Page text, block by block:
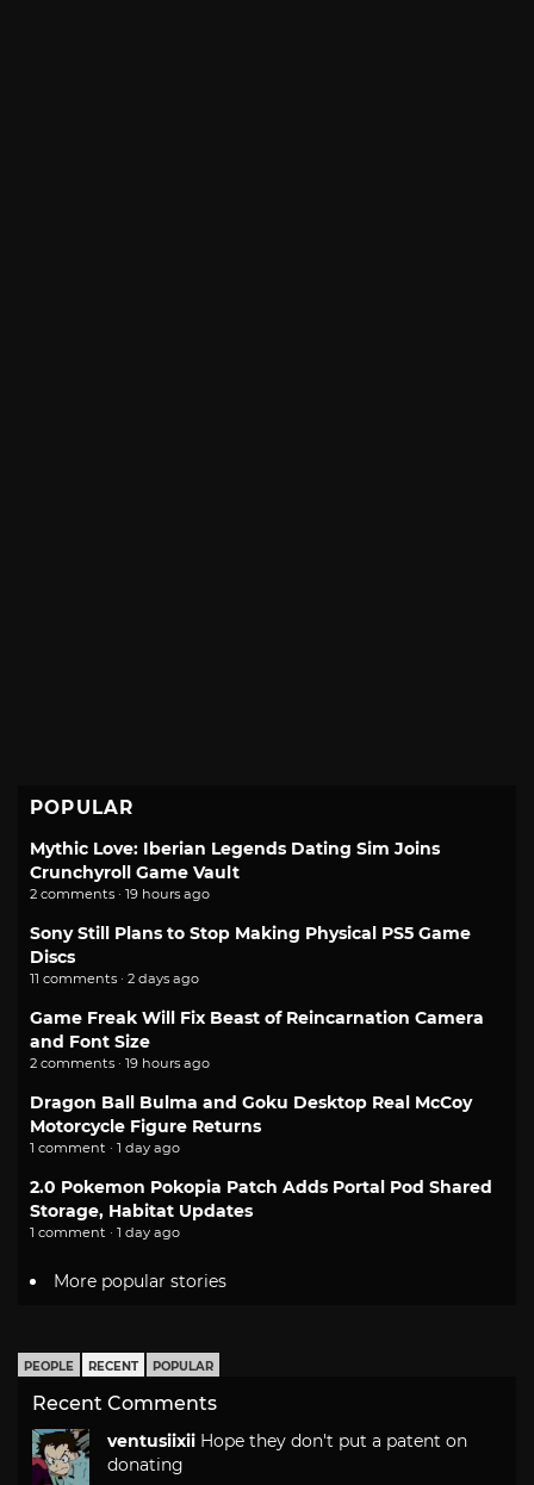
POPULAR
Mythic Love: Iberian Legends Dating Sim Joins
Crunchyroll Game Vault
2 comments · 19 hours ago
Sony Still Plans to Stop Making Physical PS5 Game
Discs
11 comments · 2 days ago
Game Freak Will Fix Beast of Reincarnation Camera
and Font Size
2 comments · 19 hours ago
Dragon Ball Bulma and Goku Desktop Real McCoy
Motorcycle Figure Returns
1 comment · 1 day ago
2.0 Pokemon Pokopia Patch Adds Portal Pod Shared
Storage, Habitat Updates
1 comment · 1 day ago
More popular stories
PEOPLE RECENT POPULAR
Recent Comments
ventusiixii Hope they don't put a patent on
donating